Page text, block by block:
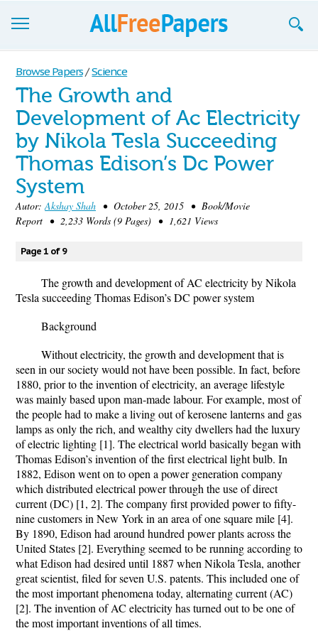
Browse
Join now!
Login
Blog
Support
Browse Papers / Science
The Growth and
Development of Ac Electricity
by Nikola Tesla Succeeding
Thomas Edison’s Dc Power
System
Autor:Akshay Shah • October 25, 2015 • Book/Movie
Report • 2,233 Words (9 Pages) • 1,621 Views
Page 1 of 9
The growth and development of AC electricity by Nikola
Tesla succeeding Thomas Edison’s DC power system
Background
Without electricity, the growth and development that is
seen in our society would not have been possible. In fact, before
1880, prior to the invention of electricity, an average lifestyle
was mainly based upon man-made labour. For example, most of
the people had to make a living out of kerosene lanterns and gas
lamps as only the rich, and wealthy city dwellers had the luxury
of electric lighting [1]. The electrical world basically began with
Thomas Edison’s invention of the first electrical light bulb. In
1882, Edison went on to open a power generation company
which distributed electrical power through the use of direct
current (DC) [1, 2]. The company first provided power to fifty-
nine customers in New York in an area of one square mile [4].
By 1890, Edison had around hundred power plants across the
United States [2]. Everything seemed to be running according to
what Edison had desired until 1887 when Nikola Tesla, another
great scientist, filed for seven U.S. patents. This included one of
the most important phenomena today, alternating current (AC)
[2]. The invention of AC electricity has turned out to be one of
the most important inventions of all times.